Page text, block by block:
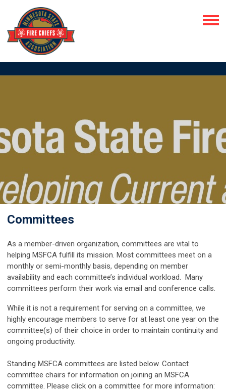
Committees
As a member-driven organization, committees are vital to
helping MSFCA fulfill its mission. Most committees meet on a
monthly or semi-monthly basis, depending on member
availability and each committee’s individual workload. Many
committees perform their work via email and conference calls.
While it is not a requirement for serving on a committee, we
highly encourage members to serve for at least one year on the
committee(s) of their choice in order to maintain continuity and
ongoing productivity.
Standing MSFCA committees are listed below. Contact
committee chairs for information on joining an MSFCA
committee. Please click on a committee for more information: